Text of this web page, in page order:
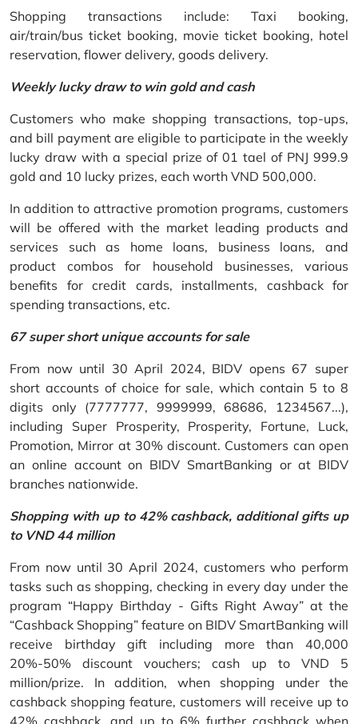
Shopping transactions include: Taxi booking,
air/train/bus ticket booking, movie ticket booking, hotel
reservation, flower delivery, goods delivery.
Weekly lucky draw to win gold and cash
Customers who make shopping transactions, top-ups,
and bill payment are eligible to participate in the weekly
lucky draw with a special prize of 01 tael of PNJ 999.9
gold and 10 lucky prizes, each worth VND 500,000.
In addition to attractive promotion programs, customers
will be offered with the market leading products and
services such as home loans, business loans, and
product combos for household businesses, various
benefits for credit cards, installments, cashback for
spending transactions, etc.
67 super short unique accounts for sale
From now until 30 April 2024, BIDV opens 67 super
short accounts of choice for sale, which contain 5 to 8
digits only (7777777, 9999999, 68686, 1234567...),
including Super Prosperity, Prosperity, Fortune, Luck,
Promotion, Mirror at 30% discount. Customers can open
an online account on BIDV SmartBanking or at BIDV
branches nationwide.
Shopping with up to 42% cashback, additional gifts up
to VND 44 million
From now until 30 April 2024, customers who perform
tasks such as shopping, checking in every day under the
program “Happy Birthday - Gifts Right Away” at the
“Cashback Shopping” feature on BIDV SmartBanking will
receive birthday gift including more than 40,000
20%-50% discount vouchers; cash up to VND 5
million/prize. In addition, when shopping under the
cashback shopping feature, customers will receive up to
42% cashback, and up to 6% further cashback when